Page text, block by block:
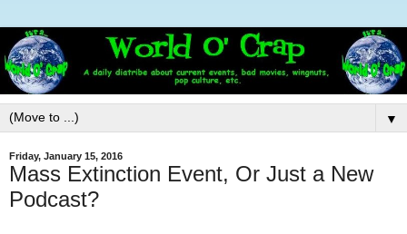
▼
Friday, January 15, 2016
Mass Extinction Event, Or Just a New
Podcast?